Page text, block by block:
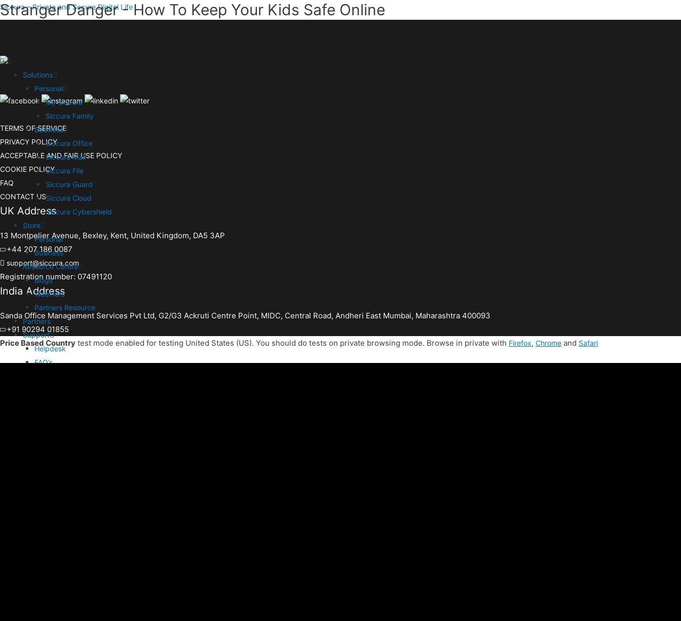
Siccura – Private and Secure Digital Life
Solutions
Personal
My Siccura
Siccura Family
Business
Siccura Office
Siccura Mail
Siccura File
Siccura Guard
Siccura Cloud
Siccura Cybershield
Store
Personal
Business
Resource Centre
Blogs
Webinars
Partners Resource
Partners
Support
Helpdesk
FAQ’s
Stranger Danger - How To Keep Your Kids Safe Online
TERMS OF SERVICE
PRIVACY POLICY
ACCEPTABLE AND FAIR USE POLICY
COOKIE POLICY
FAQ
CONTACT US
UK Address
13 Montpelier Avenue, Bexley, Kent, United Kingdom, DA5 3AP
+44 207 186 0087
support@siccura.com
Registration number: 07491120
India Address
Sanda Office Management Services Pvt Ltd, G2/G3 Ackruti Centre Point, MIDC, Central Road, Andheri East Mumbai, Maharashtra 400093
+91 90294 01855
Price Based Country test mode enabled for testing United States (US). You should do tests on private browsing mode. Browse in private with Firefox, Chrome and Safari